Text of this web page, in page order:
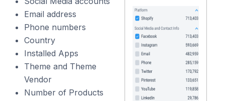
Email address
Phone numbers
Country
Installed Apps
Theme and Theme
Vendor
Number of Products